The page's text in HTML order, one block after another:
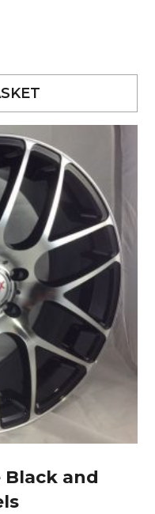
Black and